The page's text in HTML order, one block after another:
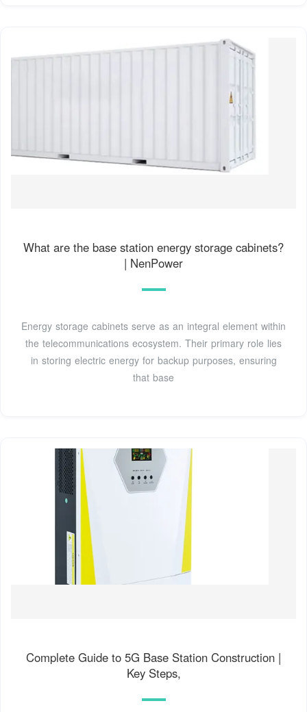
What are the base station energy storage cabinets?
| NenPower
Energy storage cabinets serve as an integral element within
the telecommunications ecosystem. Their primary role lies
in storing electric energy for backup purposes, ensuring
that base
Complete Guide to 5G Base Station Construction |
Key Steps,